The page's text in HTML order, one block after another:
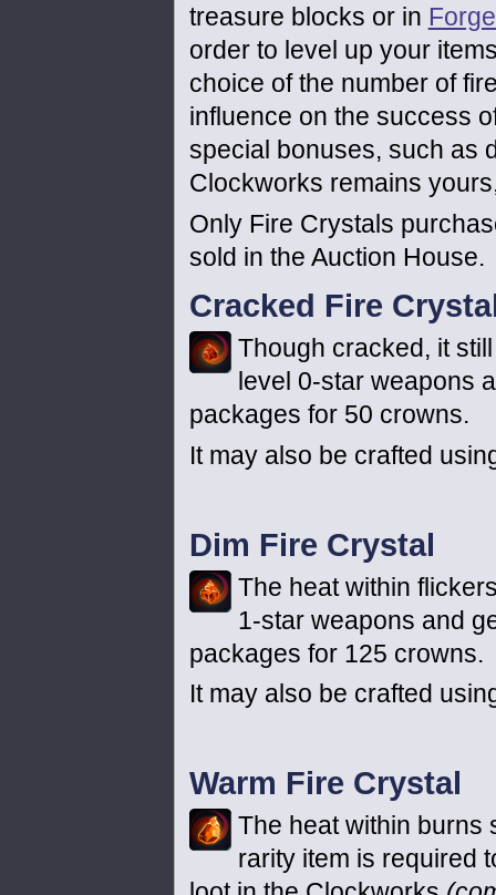
treasure blocks or in
order to level up your
choice of the number of
influence on the success
special bonuses, such as
Clockworks remains
Only Fire Crystals
sold in the Auction House.
Cracked Fire
Though cracked, it
level 0-star weapons
packages for 50 crowns.
It may also be crafted
Dim Fire Crystal
The heat within
1-star weapons and
packages for 125 crowns.
It may also be crafted
Warm Fire Crystal
The heat within burns
rarity item is required